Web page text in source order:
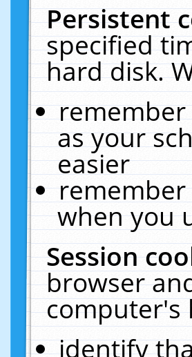
Persistent
specified
hard disk.
as your
easier
when you
Session
browser
computer's
identify